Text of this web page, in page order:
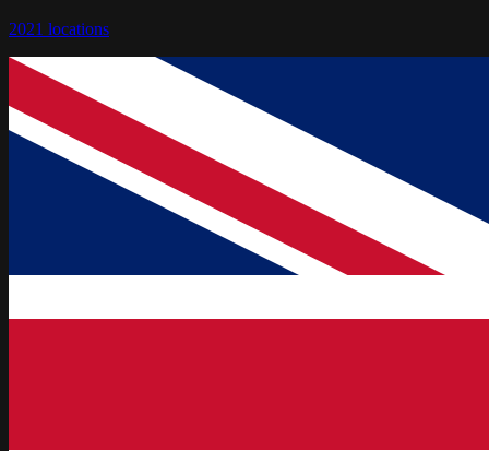
2021 locations